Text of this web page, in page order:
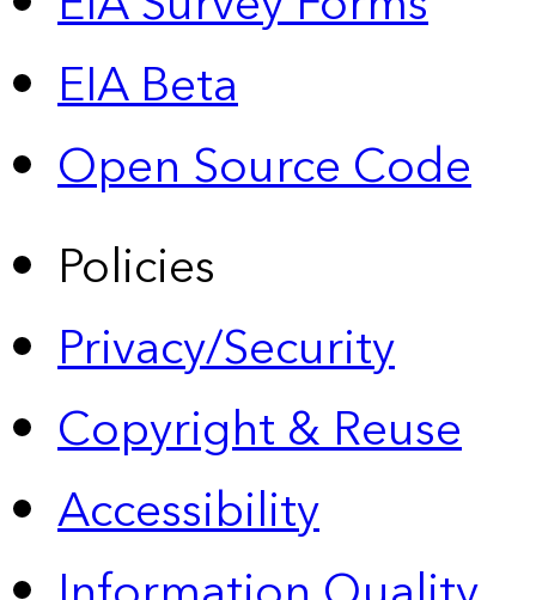
EIA Beta
Open Source Code
Policies
Privacy/Security
Copyright & Reuse
Accessibility